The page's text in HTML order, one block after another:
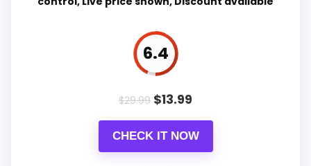
Value for Money 8.6
Adds temperature tracking beyond the core
6.4
$29.99 $13.99
CHECK IT NOW